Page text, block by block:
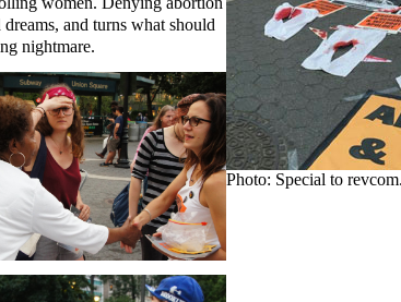
Photo: Special to
and turns what should
nightmare.